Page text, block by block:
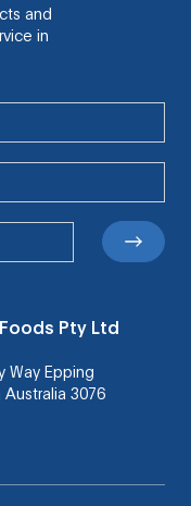
and
in
Pty Ltd
Way Epping
Australia 3076